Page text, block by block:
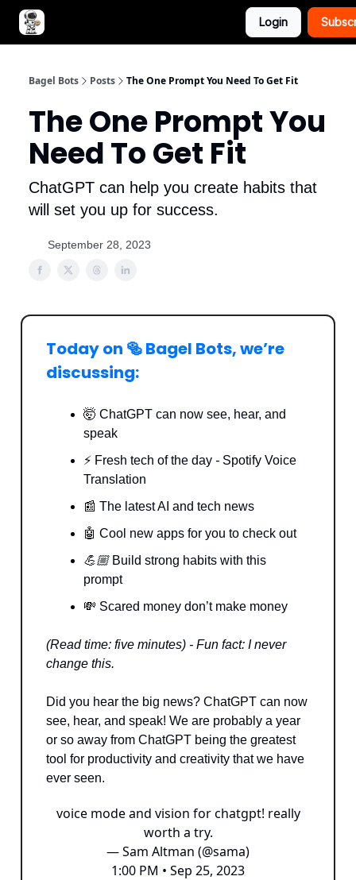
Login
Bagel Bots Posts The One Prompt You Need To Get Fit
The One Prompt You
Need To Get Fit
ChatGPT can help you create habits that
will set you up for success.
September 28, 2023
Today on 🥯 Bagel Bots, we’re
discussing:
🤯 ChatGPT can now see, hear, and
speak
⚡️ Fresh tech of the day - Spotify Voice
Translation
📰 The latest AI and tech news
🤖 Cool new apps for you to check out
💪🏼 Build strong habits with this
prompt
💸 Scared money don’t make money
(Read time: five minutes) - Fun fact: I never
change this.
Did you hear the big news? ChatGPT can now
see, hear, and speak! We are probably a year
or so away from ChatGPT being the greatest
tool for productivity and creativity that we have
ever seen.
voice mode and vision for chatgpt! really
worth a try.
— Sam Altman (@sama)
1:00 PM • Sep 25, 2023